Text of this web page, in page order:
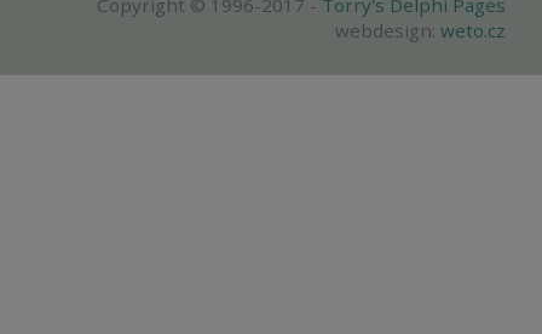
Copyright © 1996-2017 - Torry's Delphi Pages
webdesign: weto.cz